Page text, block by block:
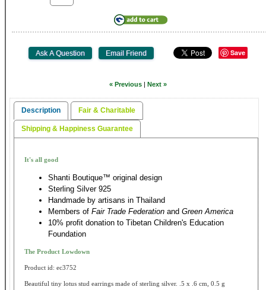
Save
« Previous | Next »
Description Fair & Charitable
Shipping & Happiness Guarantee
It's all good
Shanti Boutique™ original design
Sterling Silver 925
Handmade by artisans in Thailand
Members of Fair Trade Federation and Green America
10% profit donation to Tibetan Children's Education
Foundation
The Product Lowdown
Product id: ec3752
Beautiful tiny lotus stud earrings made of sterling silver. .5 x .6 cm, 0.5 g